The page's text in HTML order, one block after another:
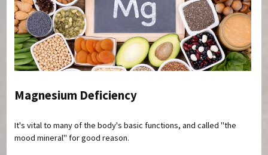
Magnesium Deficiency
It's vital to many of the body's basic functions, and called "the
mood mineral" for good reason.